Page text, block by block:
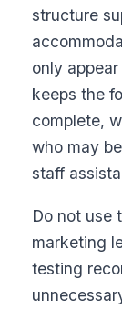
structure
only
keeps the
complete,
who may
staff
Do not use
marketing
testing